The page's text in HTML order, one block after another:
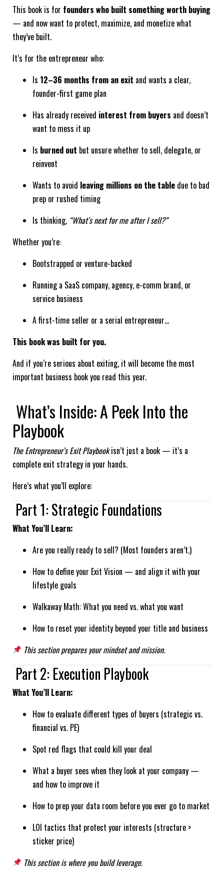
This book is for founders who built something worth buying
— and now want to protect, maximize, and monetize what
they’ve built.
It’s for the entrepreneur who:
Is 12–36 months from an exit and wants a clear,
founder-first game plan
Has already received interest from buyers and doesn’t
want to mess it up
Is burned out but unsure whether to sell, delegate, or
reinvent
Wants to avoid leaving millions on the table due to bad
prep or rushed timing
Is thinking, “What’s next for me after I sell?”
Whether you’re:
Bootstrapped or venture-backed
Running a SaaS company, agency, e-comm brand, or
service business
A first-time seller or a serial entrepreneur…
This book was built for you.
And if you’re serious about exiting, it will become the most
important business book you read this year.
What’s Inside: A Peek Into the
Playbook
The Entrepreneur’s Exit Playbookisn’t just a book — it’s a
complete exit strategy in your hands.
Here’s what you’ll explore:
Part 1: Strategic Foundations
What You’ll Learn:
Are you really ready to sell? (Most founders aren’t.)
How to define your Exit Vision — and align it with your
lifestyle goals
Walkaway Math: What you need vs. what you want
How to reset your identity beyond your title and business
This section prepares your mindset and mission.
Part 2: Execution Playbook
What You’ll Learn:
How to evaluate different types of buyers (strategic vs.
financial vs. PE)
Spot red flags that could kill your deal
What a buyer sees when they look at your company —
and how to improve it
How to prep your data room before you ever go to market
LOI tactics that protect your interests (structure >
sticker price)
This section is where you build leverage.